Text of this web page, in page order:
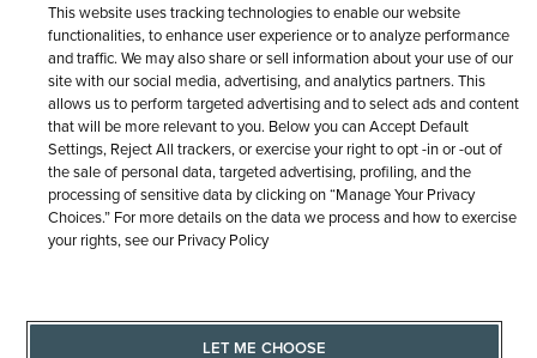
This website uses tracking technologies to enable our website
functionalities, to enhance user experience or to analyze performance
and traffic. We may also share or sell information about your use of our
site with our social media, advertising, and analytics partners. This
allows us to perform targeted advertising and to select ads and content
that will be more relevant to you. Below you can Accept Default
Settings, Reject All trackers, or exercise your right to opt -in or -out of
the sale of personal data, targeted advertising, profiling, and the
processing of sensitive data by clicking on “Manage Your Privacy
Choices.” For more details on the data we process and how to exercise
your rights, see our Privacy Policy
LET ME CHOOSE